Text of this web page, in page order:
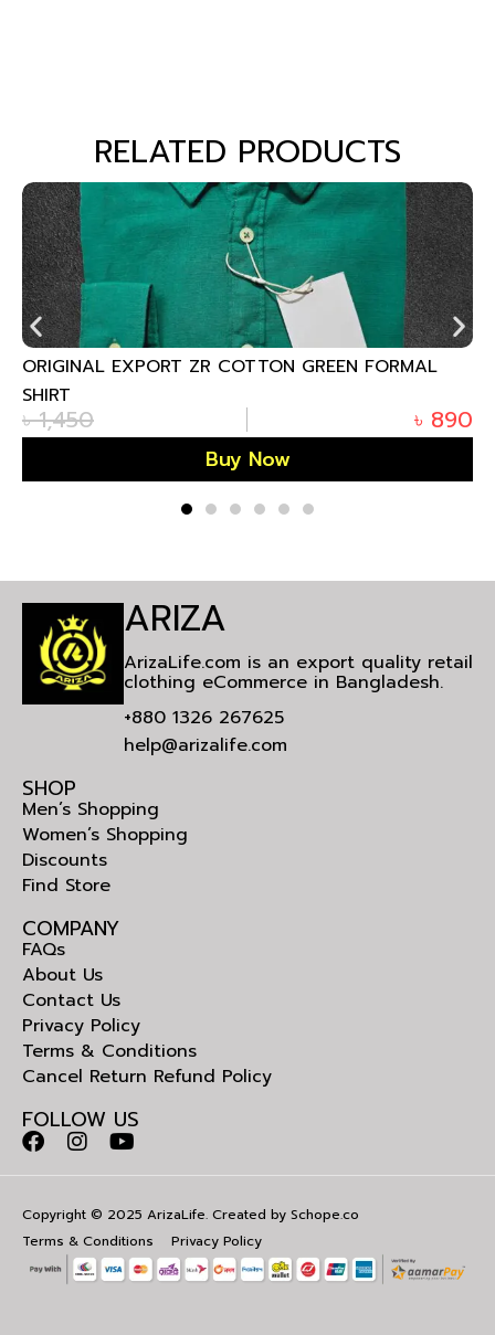
RELATED PRODUCTS
৳890
ORIGINAL EXPORT SF REMI COTTON
ARIZA
ArizaLife.com is an export quality retail
clothing eCommerce in Bangladesh.
+880 1326 267625
help@arizalife.com
SHOP
Men’s Shopping
Women’s Shopping
Discounts
Find Store
COMPANY
FAQs
About Us
Contact Us
Privacy Policy
Terms & Conditions
Cancel Return Refund Policy
FOLLOW US
Copyright © 2025 ArizaLife. Created by Schope.co
Terms & Conditions
Privacy Policy